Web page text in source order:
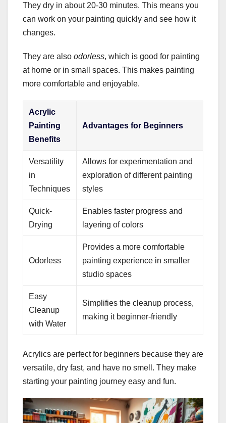
They dry in about 20-30 minutes. This means you
can work on your painting quickly and see how it
changes.
They are also odorless, which is good for painting
at home or in small spaces. This makes painting
more comfortable and enjoyable.
Acrylic
Painting
Benefits
Advantages for Beginners
Versatility
in
Techniques
Allows for experimentation and
exploration of different painting
styles
Quick-
Drying
Enables faster progress and
layering of colors
Odorless
Provides a more comfortable
painting experience in smaller
studio spaces
Easy
Cleanup
with Water
Simplifies the cleanup process,
making it beginner-friendly
Acrylics are perfect for beginners because they are
versatile, dry fast, and have no smell. They make
starting your painting journey easy and fun.